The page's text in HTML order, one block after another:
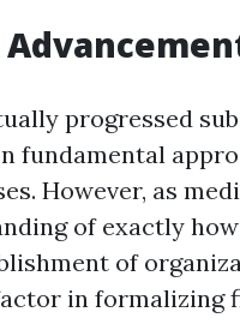
progressed
fundamental
However, as
of exactly
of
in formalizing